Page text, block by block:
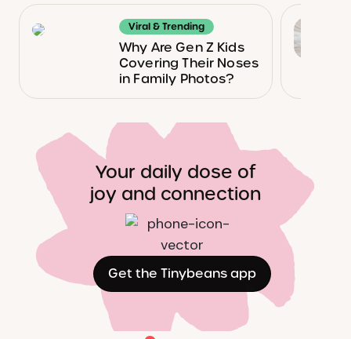
Viral & Trending
Why Are Gen Z Kids
Covering Their Noses
in Family Photos?
Your daily dose of
joy and connection
Get the Tinybeans app